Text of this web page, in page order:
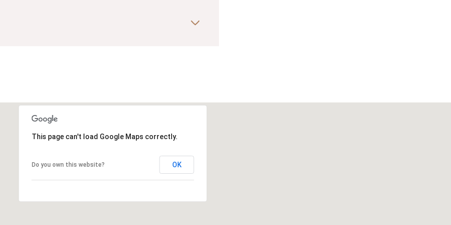
This page can't load Google Maps correctly.
Do you own this website? OK